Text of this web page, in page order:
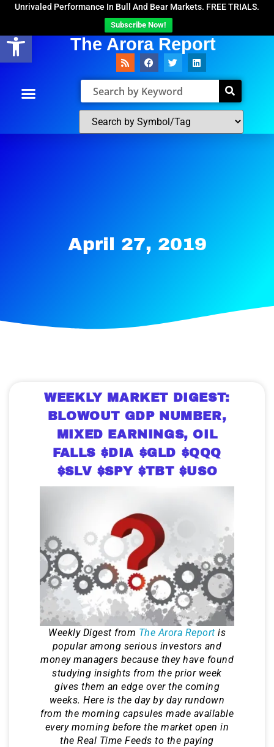
Open toolbar
Unrivaled Performance In Bull And Bear Markets. FREE TRIALS.
Subscribe Now!
The Arora Report
April 27, 2019
WEEKLY MARKET DIGEST:
BLOWOUT GDP NUMBER,
MIXED EARNINGS, OIL
FALLS $DIA $GLD $QQQ
$SLV $SPY $TBT $USO
Weekly Digest from The Arora Report is
popular among serious investors and
money managers because they have found
studying insights from the prior week
gives them an edge over the coming
weeks. Here is the day by day rundown
from the morning capsules made available
every morning before the market open in
the Real Time Feeds to the paying